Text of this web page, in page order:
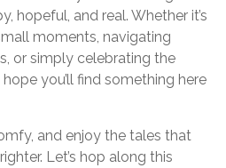
hopeful, and real. Whether it’s
moments, navigating
or simply celebrating the
you’ll find something here
and enjoy the tales that
Let’s hop along this